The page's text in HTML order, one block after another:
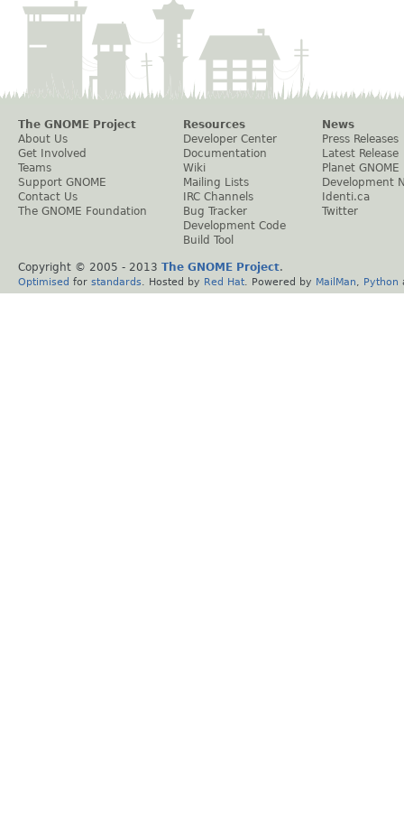
The GNOME Project
About Us
Get Involved
Teams
Support GNOME
Contact Us
The GNOME Foundation
Resources
Developer Center
Documentation
Wiki
Mailing Lists
IRC Channels
Bug Tracker
Development Code
Build Tool
News
Press Releases
Latest Release
Planet GNOME
Development
Identi.ca
Twitter
Copyright © 2005 - 2013 The GNOME Project.
Optimised for standards . Hosted by Red Hat . Powered by MailMan Python